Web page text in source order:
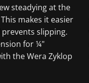
steadying at the
makes it easier
slipping.
for ¼"
the Wera Zyklop